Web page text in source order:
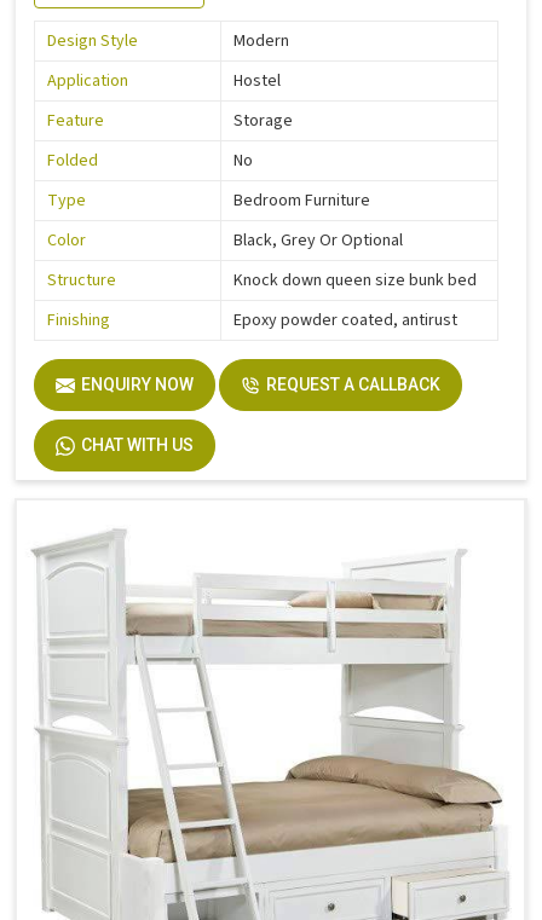
Design Style
Modern
Application
Hostel
Feature
Storage
Folded
No
Type
Bedroom Furniture
Color
Black, Grey Or Optional
Structure
Knock down queen size bunk bed
Finishing
Epoxy powder coated, antirust
ENQUIRY NOW REQUEST A CALLBACK
CHAT WITH US